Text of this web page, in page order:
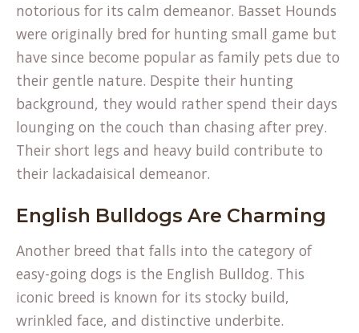
notorious for its calm demeanor. Basset Hounds
were originally bred for hunting small game but
have since become popular as family pets due to
their gentle nature. Despite their hunting
background, they would rather spend their days
lounging on the couch than chasing after prey.
Their short legs and heavy build contribute to
their lackadaisical demeanor.
English Bulldogs Are Charming
Another breed that falls into the category of
easy-going dogs is the English Bulldog. This
iconic breed is known for its stocky build,
wrinkled face, and distinctive underbite.